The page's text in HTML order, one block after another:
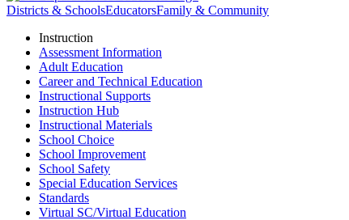
Districts & SchoolsEducatorsFamily & Community
Instruction
Assessment Information
Adult Education
Career and Technical Education
Instructional Supports
Instruction Hub
Instructional Materials
School Choice
School Improvement
School Safety
Special Education Services
Standards
Virtual SC/Virtual Education